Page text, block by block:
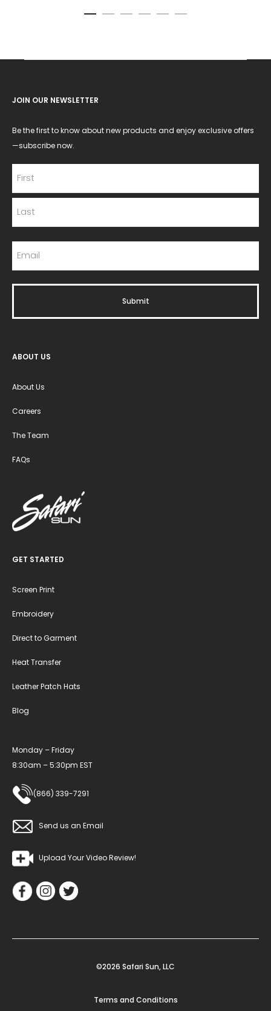
JOIN OUR NEWSLETTER
Be the first to know about new products and enjoy exclusive offers
—subscribe now.
ABOUT US
About Us
Careers
The Team
FAQs
GET STARTED
Screen Print
Embroidery
Direct to Garment
Heat Transfer
Leather Patch Hats
Blog
Monday – Friday
8:30am – 5:30pm EST
(866) 339-7291
Send us an Email
Upload Your Video Review!
©2026 Safari Sun, LLC
Terms and Conditions